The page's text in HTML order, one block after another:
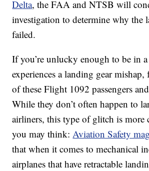
Delta, the FAA and NTSB will
investigation to determine why the
failed.
If you’re unlucky enough to be in
experiences a landing gear
of these Flight 1092 passengers
While they don’t often happen to
airliners, this type of glitch is more
you may think:Aviation Safety
that when it comes to mechanical
airplanes that have retractable